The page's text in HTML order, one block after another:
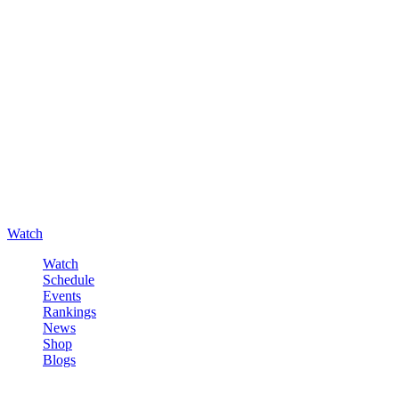
Watch
Watch
Schedule
Events
Rankings
News
Shop
Blogs